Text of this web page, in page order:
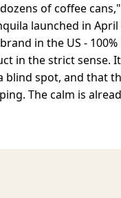
of coffee
launched in April
in the US -
in the strict sense.
blind spot, and that
The calm is